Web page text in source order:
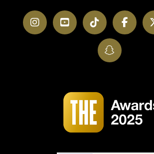
InstagramYouTubeTikTok
SnapChat